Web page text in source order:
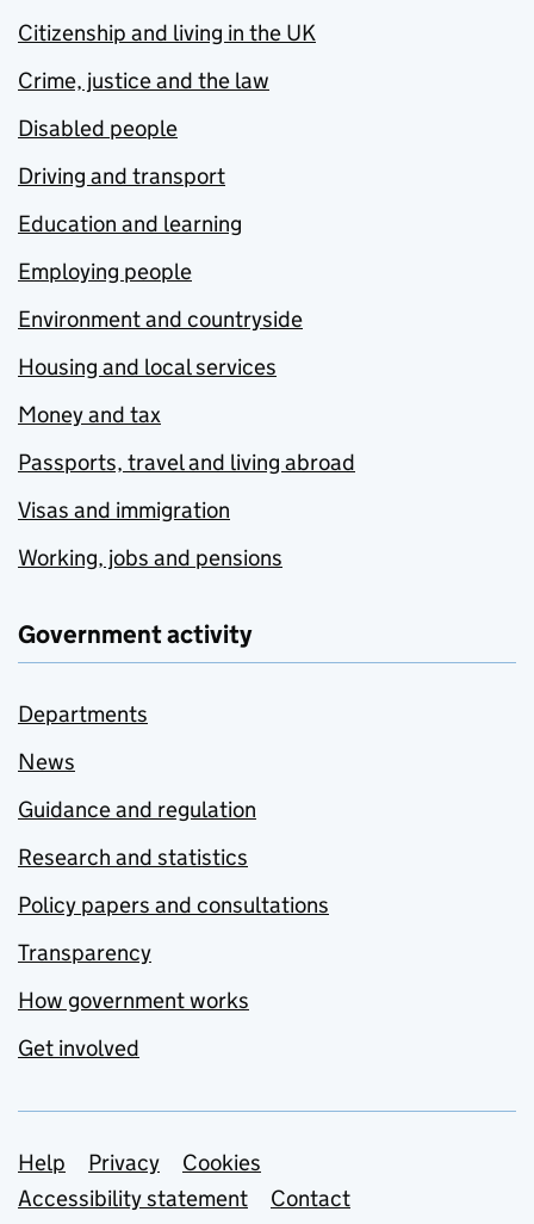
Citizenship and living in the UK
Crime, justice and the law
Disabled people
Driving and transport
Education and learning
Employing people
Environment and countryside
Housing and local services
Money and tax
Passports, travel and living abroad
Visas and immigration
Working, jobs and pensions
Government activity
Departments
News
Guidance and regulation
Research and statistics
Policy papers and consultations
Transparency
How government works
Get involved
Support links
Help Privacy
Cookies
Accessibility statement
Contact